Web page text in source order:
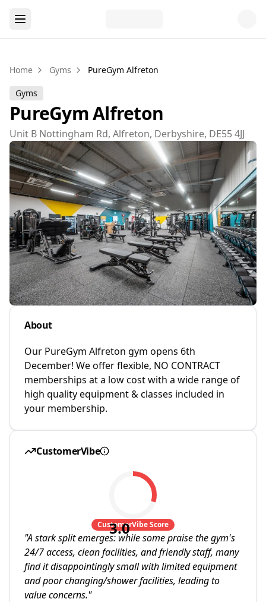
Home Gyms PureGym Alfreton
Gyms
PureGym Alfreton
Unit B Nottingham Rd, Alfreton, Derbyshire, DE55 4JJ
About
Our PureGym Alfreton gym opens 6th
December! We offer flexible, NO CONTRACT
memberships at a low cost with a wide range of
high quality equipment & classes included in
your membership.
CustomerVibe
3.0
CustomerVibe Score
"A stark split emerges: while some praise the gym's
24/7 access, clean facilities, and friendly staff, many
find it disappointingly small with limited equipment
and poor changing/shower facilities, leading to
value concerns."